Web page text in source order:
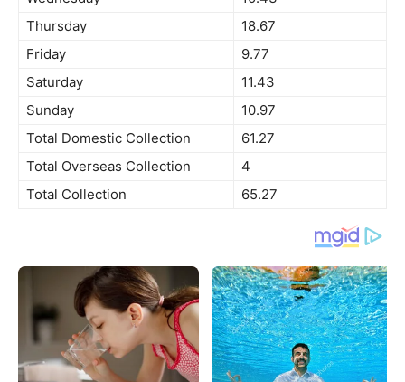
Thursday
18.67
Friday
9.77
Saturday
11.43
Sunday
10.97
Total Domestic Collection
61.27
Total Overseas Collection
4
Total Collection
65.27